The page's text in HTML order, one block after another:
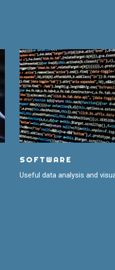
SOFTWARE
Useful data analysis and